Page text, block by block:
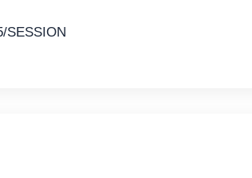
SESSION